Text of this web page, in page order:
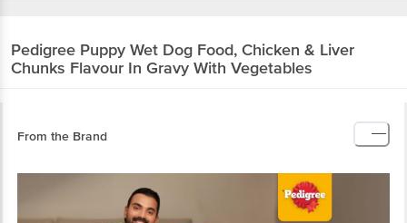
Pedigree Puppy Wet Dog Food, Chicken & Liver
Chunks Flavour In Gravy With Vegetables
From the Brand